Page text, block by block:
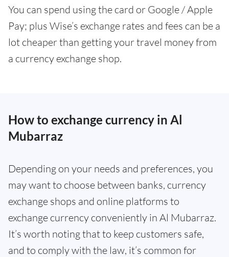
You can spend using the card or Google / Apple
Pay; plus Wise’s exchange rates and fees can be a
lot cheaper than getting your travel money from
a currency exchange shop.
How to exchange currency in Al
Mubarraz
Depending on your needs and preferences, you
may want to choose between banks, currency
exchange shops and online platforms to
exchange currency conveniently in Al Mubarraz.
It’s worth noting that to keep customers safe,
and to comply with the law, it’s common for